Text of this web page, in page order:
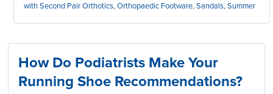
with Second Pair Orthotics,Orthopaedic Footware,Sandals,Summer
How Do Podiatrists Make Your
Running Shoe Recommendations?